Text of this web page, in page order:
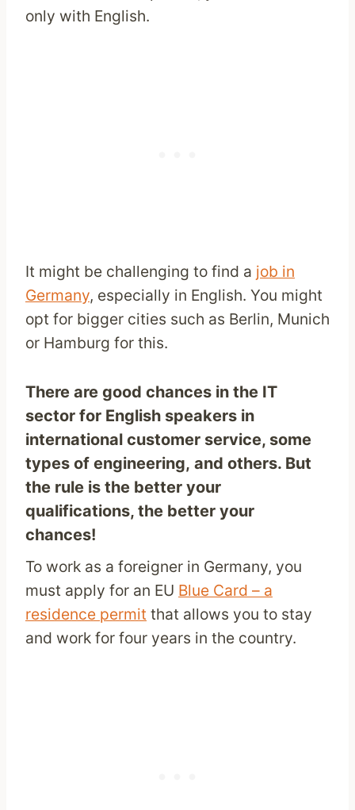
only with English.
It might be challenging to find a job in
Germany, especially in English. You might
opt for bigger cities such as Berlin, Munich
or Hamburg for this.
There are good chances in the IT
sector for English speakers in
international customer service, some
types of engineering, and others. But
the rule is the better your
qualifications, the better your
chances!
To work as a foreigner in Germany, you
must apply for an EU Blue Card – a
residence permit that allows you to stay
and work for four years in the country.